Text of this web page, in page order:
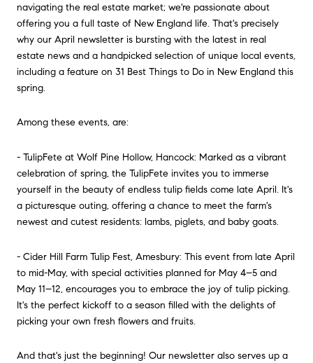
navigating the real estate market; we're passionate about
offering you a full taste of New England life. That's precisely
why our April newsletter is bursting with the latest in real
estate news and a handpicked selection of unique local events,
including a feature on 31 Best Things to Do in New England this
spring.
Among these events, are:
- TulipFete at Wolf Pine Hollow, Hancock: Marked as a vibrant
celebration of spring, the TulipFete invites you to immerse
yourself in the beauty of endless tulip fields come late April. It's
a picturesque outing, offering a chance to meet the farm's
newest and cutest residents: lambs, piglets, and baby goats.
- Cider Hill Farm Tulip Fest, Amesbury: This event from late April
to mid-May, with special activities planned for May 4–5 and
May 11–12, encourages you to embrace the joy of tulip picking.
It's the perfect kickoff to a season filled with the delights of
picking your own fresh flowers and fruits.
And that's just the beginning! Our newsletter also serves up a